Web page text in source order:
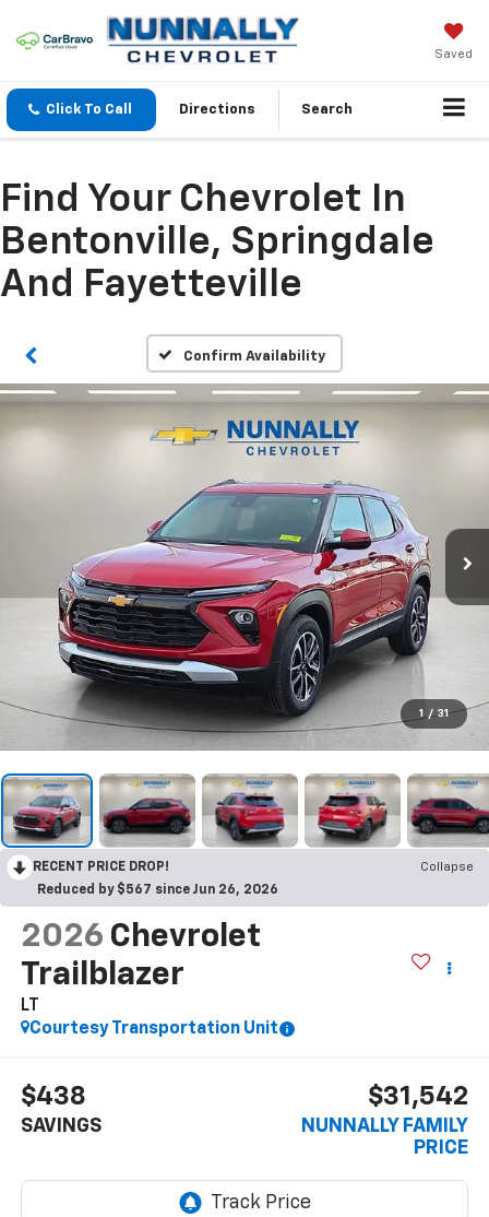
Saved
Click To Call Directions Search
Find Your Chevrolet In
Bentonville, Springdale
And Fayetteville
Confirm Availability
1 / 31
RECENT PRICE DROP!
Collapse
Reduced by $567 since Jun 26, 2026
2026 Chevrolet
Trailblazer
LT
Courtesy Transportation Unit
$438
SAVINGS
$31,542
NUNNALLY FAMILY
PRICE